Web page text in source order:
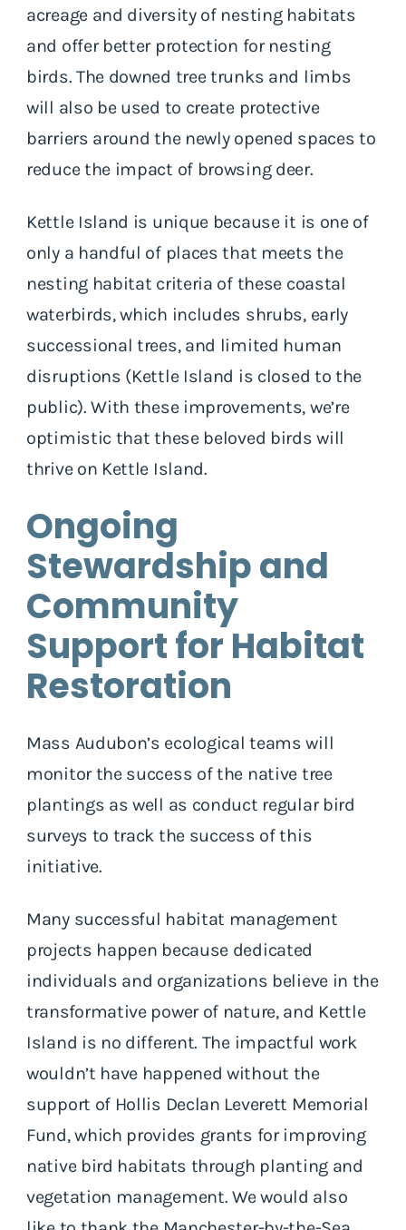
acreage and diversity of nesting habitats
and offer better protection for nesting
birds. The downed tree trunks and limbs
will also be used to create protective
barriers around the newly opened spaces to
reduce the impact of browsing deer.
Kettle Island is unique because it is one of
only a handful of places that meets the
nesting habitat criteria of these coastal
waterbirds, which includes shrubs, early
successional trees, and limited human
disruptions (Kettle Island is closed to the
public). With these improvements, we’re
optimistic that these beloved birds will
thrive on Kettle Island.
Ongoing
Stewardship and
Community
Support for Habitat
Restoration
Mass Audubon’s ecological teams will
monitor the success of the native tree
plantings as well as conduct regular bird
surveys to track the success of this
initiative.
Many successful habitat management
projects happen because dedicated
individuals and organizations believe in the
transformative power of nature, and Kettle
Island is no different. The impactful work
wouldn’t have happened without the
support of Hollis Declan Leverett Memorial
Fund, which provides grants for improving
native bird habitats through planting and
vegetation management. We would also